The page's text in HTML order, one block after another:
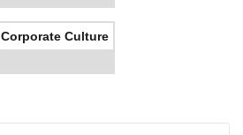
Corporate Culture